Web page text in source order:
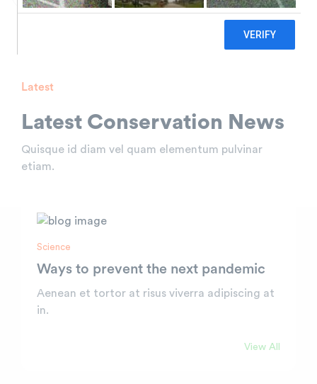
Latest
Latest Conservation News
Quisque id diam vel quam elementum pulvinar
etiam.
Science
Ways to prevent the next pandemic
Aenean et tortor at risus viverra adipiscing at
in.
View All